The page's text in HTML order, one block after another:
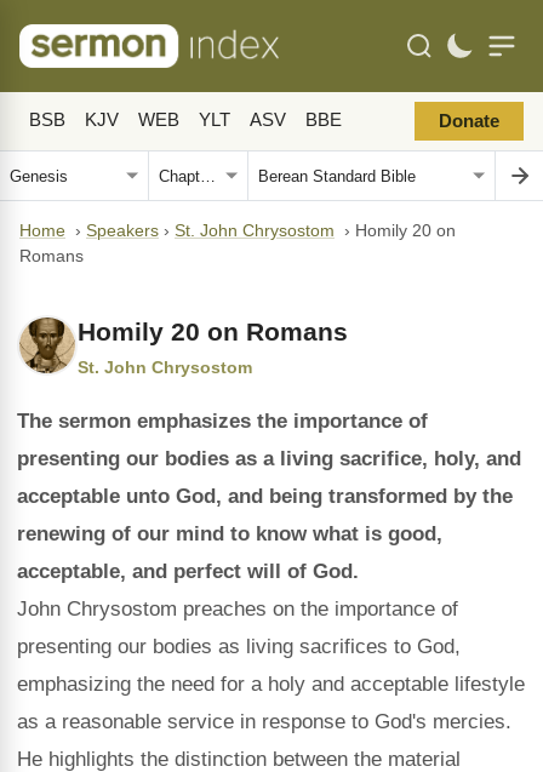
BSB KJV WEB YLT ASV BBE Donate
Home › Speakers › St. John Chrysostom › Homily 20 on
Romans
Homily 20 on Romans
St. John Chrysostom
The sermon emphasizes the importance of
presenting our bodies as a living sacrifice, holy, and
acceptable unto God, and being transformed by the
renewing of our mind to know what is good,
acceptable, and perfect will of God.
John Chrysostom preaches on the importance of
presenting our bodies as living sacrifices to God,
emphasizing the need for a holy and acceptable lifestyle
as a reasonable service in response to God's mercies.
He highlights the distinction between the material